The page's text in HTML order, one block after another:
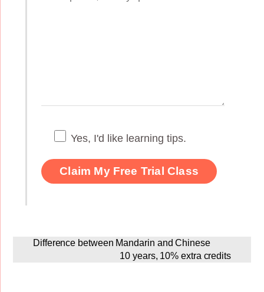
Yes, I'd like learning tips.
Difference between Mandarin and Chinese
10 years, 10% extra credits